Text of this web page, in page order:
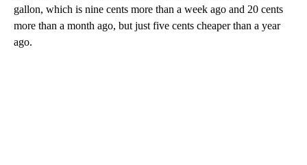
gallon, which is nine cents more than a week ago and 20 cents
more than a month ago, but just five cents cheaper than a year
ago.